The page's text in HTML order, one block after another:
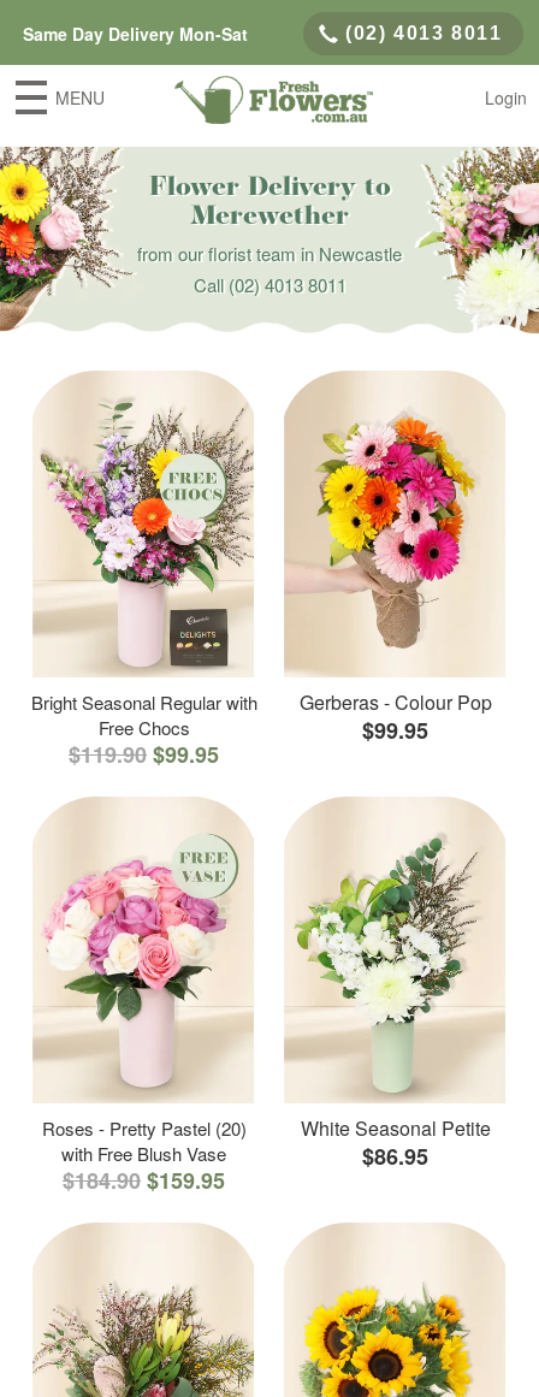
Same Day Delivery Mon-Sat (02) 4013 8011
MENU Login
Flower Delivery to
Merewether
from our florist team in Newcastle
Call(02) 4013 8011
Bright Seasonal Regular with
Free Chocs
$119.90$99.95
Gerberas - Colour Pop
$99.95
Roses - Pretty Pastel (20)
with Free Blush Vase
$184.90$159.95
White Seasonal Petite
$86.95